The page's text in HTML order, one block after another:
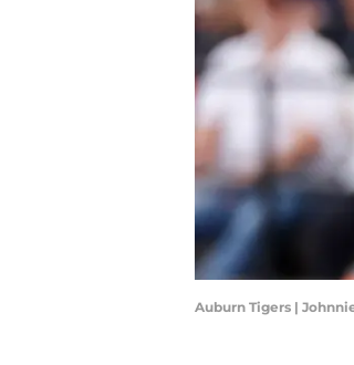
Auburn Tigers |